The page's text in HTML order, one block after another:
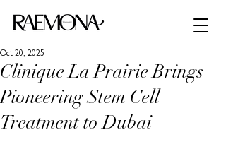
Clinique La Prairie Brings
Pioneering Stem Cell
Treatment to Dubai
Oct 20, 2025